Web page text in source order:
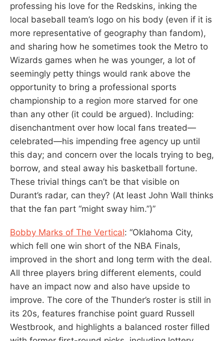
professing his love for the Redskins, inking the
local baseball team’s logo on his body (even if it is
more representative of geography than fandom),
and sharing how he sometimes took the Metro to
Wizards games when he was younger, a lot of
seemingly petty things would rank above the
opportunity to bring a professional sports
championship to a region more starved for one
than any other (it could be argued). Including:
disenchantment over how local fans treated—
celebrated—his impending free agency up until
this day; and concern over the locals trying to beg,
borrow, and steal away his basketball fortune.
These trivial things can’t be that visible on
Durant’s radar, can they? (At least John Wall thinks
that the fan part “might sway him.”)”
Bobby Marks of The Vertical: “Oklahoma City,
which fell one win short of the NBA Finals,
improved in the short and long term with the deal.
All three players bring different elements, could
have an impact now and also have upside to
improve. The core of the Thunder’s roster is still in
its 20s, features franchise point guard Russell
Westbrook, and highlights a balanced roster filled